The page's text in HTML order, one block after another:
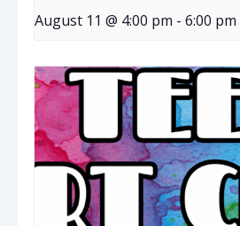
August 11 @ 4:00 pm - 6:00 pm